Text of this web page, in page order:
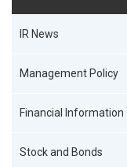
IR News
Management Policy
Financial Information
Stock and Bonds